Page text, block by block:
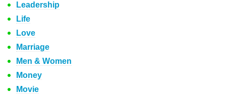
Leadership
Life
Love
Marriage
Men & Women
Money
Movie